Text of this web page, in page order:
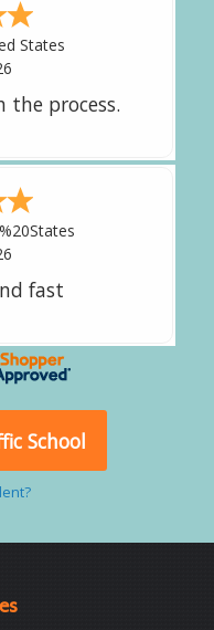
States
States
School